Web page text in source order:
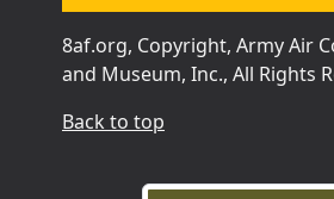
8af.org, Copyright, Army Air
and Museum, Inc., All Rights
Back to top